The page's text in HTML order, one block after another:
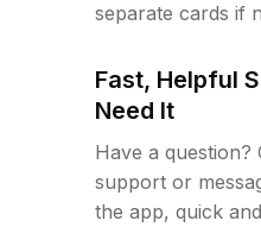
separate cards if
Fast, Helpful
Need It
Have a question?
support or
the app, quick